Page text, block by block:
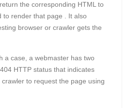
the corresponding HTML to
to render that page . It also
browser or crawler gets the
a case, a webmaster has two
HTTP status that indicates
to request the page using